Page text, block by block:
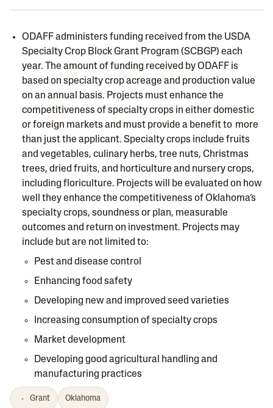
ODAFF administers funding received from the USDA
Specialty Crop Block Grant Program (SCBGP) each
year. The amount of funding received by ODAFF is
based on specialty crop acreage and production value
on an annual basis. Projects must enhance the
competitiveness of specialty crops in either domestic
or foreign markets and must provide a benefit to more
than just the applicant. Specialty crops include fruits
and vegetables, culinary herbs, tree nuts, Christmas
trees, dried fruits, and horticulture and nursery crops,
including floriculture. Projects will be evaluated on how
well they enhance the competitiveness of Oklahoma’s
specialty crops, soundness or plan, measurable
outcomes and return on investment. Projects may
include but are not limited to:
Pest and disease control
Enhancing food safety
Developing new and improved seed varieties
Increasing consumption of specialty crops
Market development
Developing good agricultural handling and
manufacturing practices
Grant Oklahoma